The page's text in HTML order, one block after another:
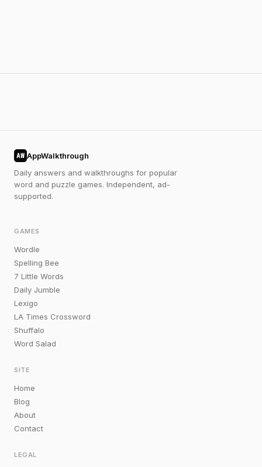
AW AppWalkthrough
Daily answers and walkthroughs for popular
word and puzzle games. Independent, ad-
supported.
GAMES
Wordle
Spelling Bee
7 Little Words
Daily Jumble
Lexigo
LA Times Crossword
Shuffalo
Word Salad
SITE
Home
Blog
About
Contact
LEGAL